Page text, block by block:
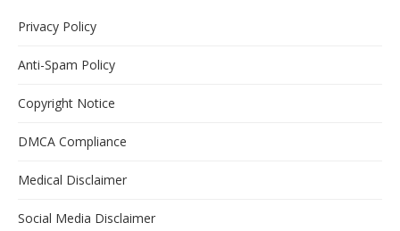
Privacy Policy
Anti-Spam Policy
Copyright Notice
DMCA Compliance
Medical Disclaimer
Social Media Disclaimer